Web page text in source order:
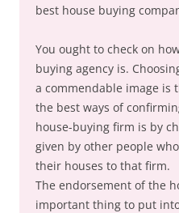
best house buying
You ought to check on
buying agency is.
a commendable image is
the best ways of
house-buying firm is by
given by other people
their houses to that firm.
The endorsement of the
important thing to put